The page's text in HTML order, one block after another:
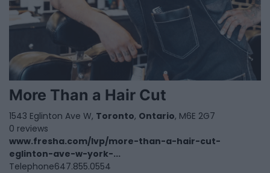
More Than a Hair Cut
1543 Eglinton Ave W, Toronto, Ontario, M6E 2G7
0 reviews
www.fresha.com/lvp/more-than-a-hair-cut-
eglinton-ave-w-york-...
Telephone647.855.0554